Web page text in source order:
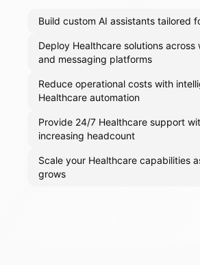
Build custom AI assistants tailored
Deploy Healthcare solutions across
and messaging platforms
Reduce operational costs with
Healthcare automation
Provide 24/7 Healthcare support
increasing headcount
Scale your Healthcare capabilities
grows